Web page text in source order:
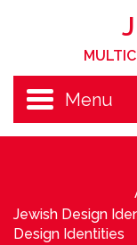
Menu
Jewish Design
Design Identities